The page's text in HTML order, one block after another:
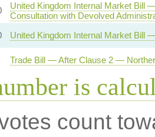
United Kingdom Internal Market Bill
Consultation with Devolved
United Kingdom Internal Market Bill
Trade Bill — After Clause 2 —
is
count